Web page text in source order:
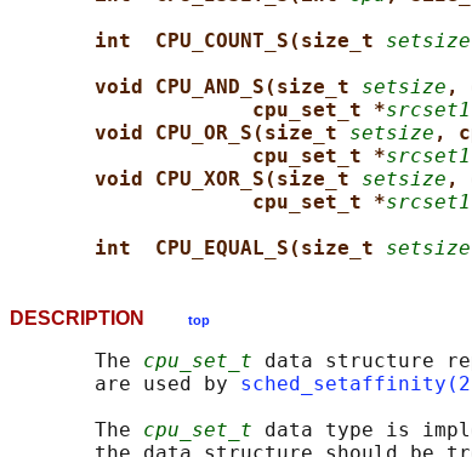
int  CPU_COUNT_S(size_t setsize
void CPU_AND_S(size_t setsize ,
cpu_set_t *srcset1
void CPU_OR_S(size_t setsize ,
cpu_set_t *srcset1
void CPU_XOR_S(size_t setsize ,
cpu_set_t *srcset1
int  CPU_EQUAL_S(size_t setsize
DESCRIPTION top
       The
cpu_set_t data structure
       are used by
       The
cpu_set_t data type is